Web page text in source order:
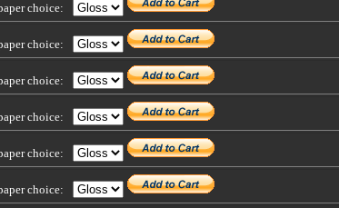
choice:
choice:
choice:
choice:
choice:
choice: